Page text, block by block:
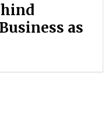
as